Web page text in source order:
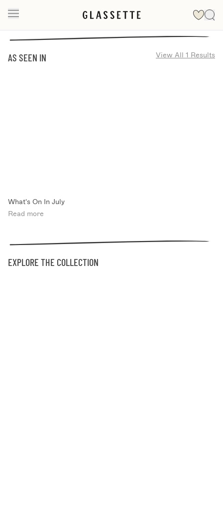
AS SEEN IN View All 1 Results
What's On In July
Read more
EXPLORE THE COLLECTION